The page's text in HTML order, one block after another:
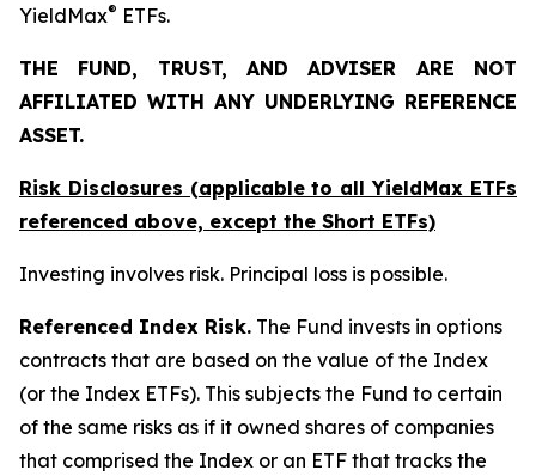
YieldMax® ETFs.
THE FUND, TRUST, AND ADVISER ARE NOT
AFFILIATED WITH ANY UNDERLYING REFERENCE
ASSET.
Risk Disclosures (applicable to all YieldMax ETFs
referenced above, except the Short ETFs)
Investing involves risk. Principal loss is possible.
Referenced Index Risk. The Fund invests in options
contracts that are based on the value of the Index
(or the Index ETFs). This subjects the Fund to certain
of the same risks as if it owned shares of companies
that comprised the Index or an ETF that tracks the